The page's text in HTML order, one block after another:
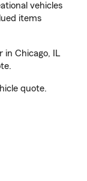
vehicles
items
in Chicago, IL
quote.